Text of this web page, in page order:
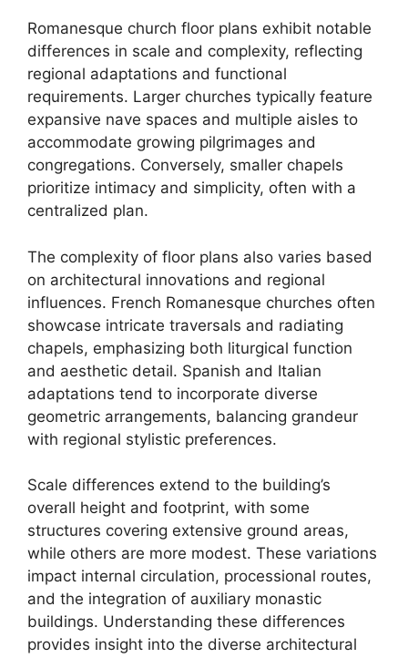
Romanesque church floor plans exhibit notable
differences in scale and complexity, reflecting
regional adaptations and functional
requirements. Larger churches typically feature
expansive nave spaces and multiple aisles to
accommodate growing pilgrimages and
congregations. Conversely, smaller chapels
prioritize intimacy and simplicity, often with a
centralized plan.
The complexity of floor plans also varies based
on architectural innovations and regional
influences. French Romanesque churches often
showcase intricate traversals and radiating
chapels, emphasizing both liturgical function
and aesthetic detail. Spanish and Italian
adaptations tend to incorporate diverse
geometric arrangements, balancing grandeur
with regional stylistic preferences.
Scale differences extend to the building’s
overall height and footprint, with some
structures covering extensive ground areas,
while others are more modest. These variations
impact internal circulation, processional routes,
and the integration of auxiliary monastic
buildings. Understanding these differences
provides insight into the diverse architectural